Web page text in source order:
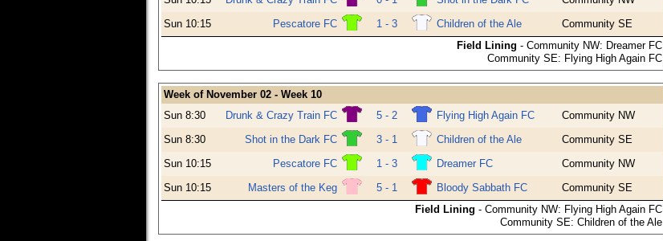
Sun 10:15
Pescatore FC 1 - 3 Children of the Ale
Community SE
Field Lining - Community NW: Dreamer FC
Community SE: Flying High Again FC
Week of November 02 - Week 10
Sun 8:30
Drunk & Crazy Train FC 5 - 2 Flying High Again FC
Community NW
Sun 8:30
Shot in the Dark FC 3 - 1 Children of the Ale
Community SE
Sun 10:15
Pescatore FC 1 - 3 Dreamer FC
Community NW
Sun 10:15
Masters of the Keg 5 - 1 Bloody Sabbath FC
Community SE
Field Lining - Community NW: Flying High Again FC
Community SE: Children of the Ale